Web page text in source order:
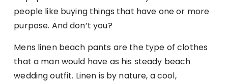
people like buying things that have one or more
purpose. And don’t you?
Mens linen beach pants are the type of clothes
that a man would have as his steady beach
wedding outfit. Linen is by nature, a cool,